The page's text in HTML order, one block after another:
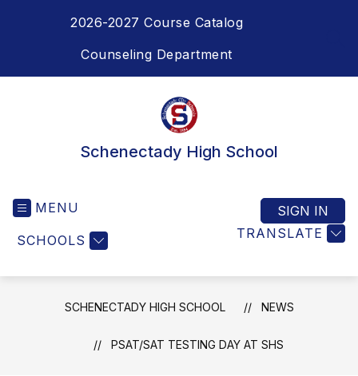
2026-2027 Course Catalog
Counseling Department
Schenectady High School
MENU
SCHOOLS TRANSLATE
SIGN IN
SCHENECTADY HIGH SCHOOL NEWS
PSAT/SAT TESTING DAY AT SHS